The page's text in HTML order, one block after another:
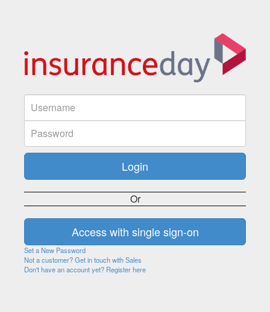
Or
Set a New Password
Not a customer? Get in touch with Sales
Don't have an account yet? Register here